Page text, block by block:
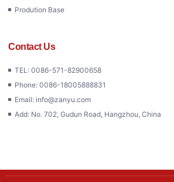
Prodution Base
Contact Us
TEL: 0086-571-82900658
Phone: 0086-18005888831
Email: info@zanyu.com
Add: No. 702, Gudun Road, Hangzhou, China